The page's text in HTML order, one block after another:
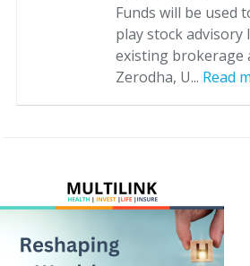
Funds will be used
play stock
existing brokerage
Zerodha, U... Read